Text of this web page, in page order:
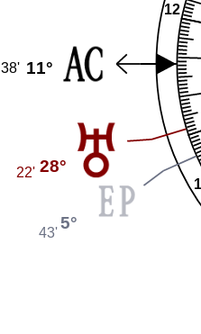
1
12
11°
38'
28°
22'
5°
43'